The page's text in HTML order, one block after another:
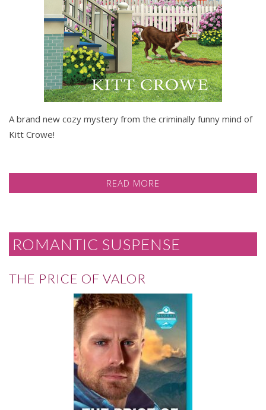
A brand new cozy mystery from the criminally funny mind of
Kitt Crowe!
READ MORE
ROMANTIC SUSPENSE
THE PRICE OF VALOR